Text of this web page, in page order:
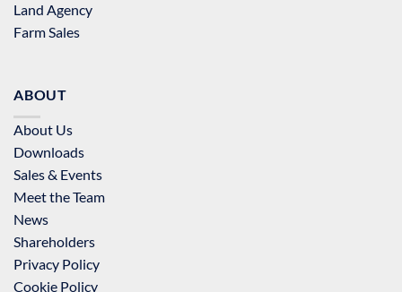
Land Agency
Farm Sales
ABOUT
About Us
Downloads
Sales & Events
Meet the Team
News
Shareholders
Privacy Policy
Cookie Policy